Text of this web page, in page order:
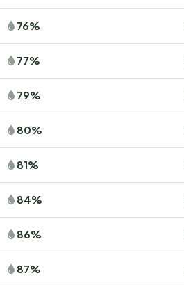
76%
77%
79%
80%
81%
84%
86%
87%